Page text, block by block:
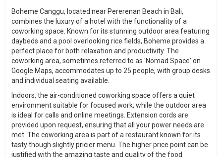
Boheme Canggu, located near Pererenan Beach in Bali,
combines the luxury of a hotel with the functionality of a
coworking space. Known for its stunning outdoor area featuring
daybeds and a pool overlooking rice fields, Boheme provides a
perfect place for both relaxation and productivity. The
coworking area, sometimes referred to as 'Nomad Space' on
Google Maps, accommodates up to 25 people, with group desks
and individual seating available.
Indoors, the air-conditioned coworking space offers a quiet
environment suitable for focused work, while the outdoor area
is ideal for calls and online meetings. Extension cords are
provided upon request, ensuring that all your power needs are
met. The coworking area is part of a restaurant known for its
tasty though slightly pricier menu. The higher price point can be
justified with the amazing taste and quality of the food